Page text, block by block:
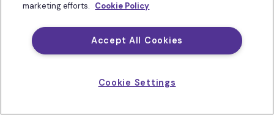
marketing efforts. Cookie Policy
Accept All Cookies
Cookie Settings